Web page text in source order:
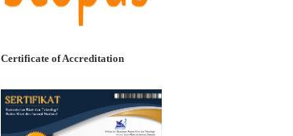
Certificate of Accreditation